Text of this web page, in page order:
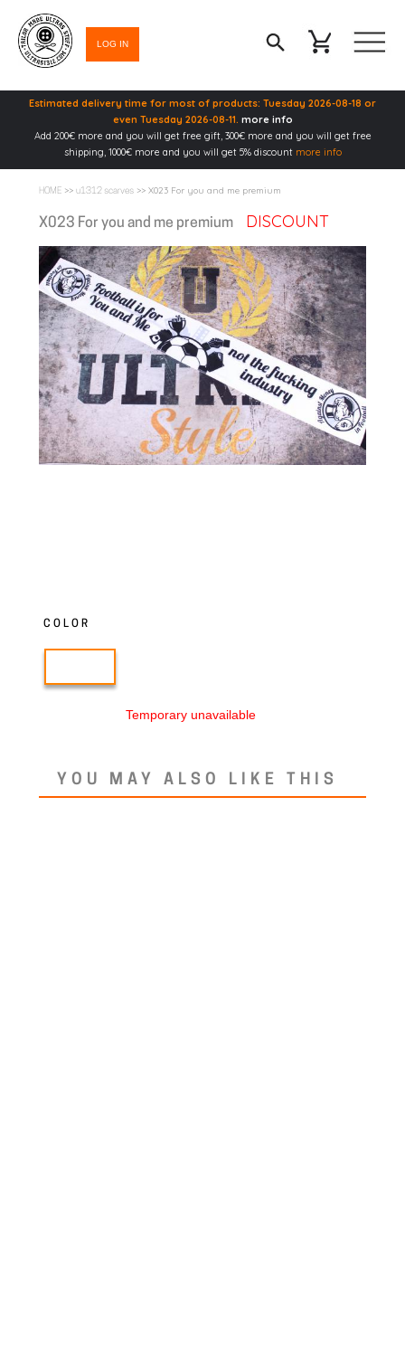
LOG IN
Estimated delivery time for most of products: Tuesday 2026-08-18 or
even Tuesday 2026-08-11. more info
Add 200€ more and you will get free gift, 300€ more and you will get free
shipping, 1000€ more and you will get 5% discount more info
HOME>> u1312 scarves>> X023 For you and me premium
X023 For you and me premium DISCOUNT
COLOR
Temporary unavailable
YOU MAY ALSO LIKE THIS